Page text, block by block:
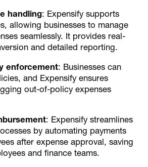
handling: Expensify supports
allowing businesses to manage
seamlessly. It provides real-
and detailed reporting.
enforcement: Businesses can
and Expensify ensures
out-of-policy expenses
: Expensify streamlines
by automating payments
after expense approval, saving
and finance teams.